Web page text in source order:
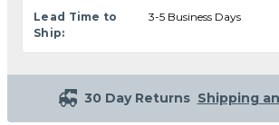
Lead Time to
Ship:
3-5 Business Days
30 Day Returns Shipping